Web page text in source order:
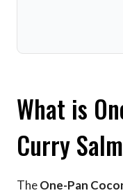
What is
Curry
TheOne-Pan